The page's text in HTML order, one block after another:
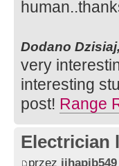
Dodano
very
interesting
post! Range
Electrician
przez jihapib549